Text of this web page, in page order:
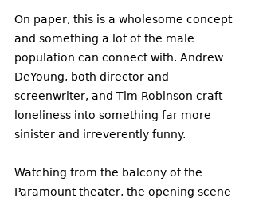
On paper, this is a wholesome concept
and something a lot of the male
population can connect with. Andrew
DeYoung, both director and
screenwriter, and Tim Robinson craft
loneliness into something far more
sinister and irreverently funny.
Watching from the balcony of the
Paramount theater, the opening scene